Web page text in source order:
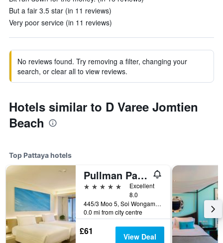
But a fair 3.5 star (in 11 reviews)
Very poor service (in 11 reviews)
No reviews found. Try removing a filter, changing your
search, or clear all to view reviews.
Hotels similar to D Varee Jomtien
Beach
Top Pattaya hotels
Pullman Pattaya Hotel G
5 stars
Excellent
8.0
445/3 Moo 5, Soi Wongamart, Pattaya, Thailand
0.0 mi from city centre
£61 View Deal